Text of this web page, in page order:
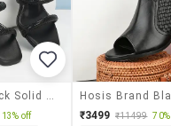
Women Black Solid Slip On Heels
13% off ₹3499 ₹11499